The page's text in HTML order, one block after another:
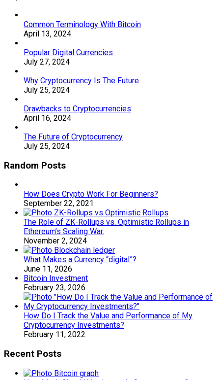
Common Terminology With Bitcoin
April 13, 2024
Popular Digital Currencies
July 27, 2024
Why Cryptocurrency Is The Future
July 25, 2024
Drawbacks to Cryptocurrencies
April 16, 2024
The Future of Cryptocurrency
July 25, 2024
Random Posts
How Does Crypto Work For Beginners?
September 22, 2021
The Role of ZK-Rollups vs. Optimistic Rollups in
Ethereum’s Scaling War.
November 2, 2024
What Makes a Currency “digital”?
June 11, 2026
Bitcoin Investment
February 23, 2026
How Do I Track the Value and Performance of My
Cryptocurrency Investments?
February 11, 2022
Recent Posts